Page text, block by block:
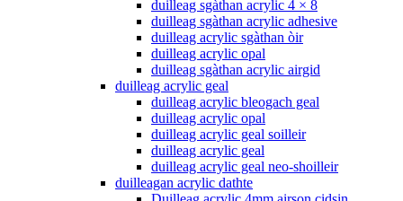
duilleag sgàthan acrylic 4 × 8
duilleag sgàthan acrylic adhesive
duilleag acrylic sgàthan òir
duilleag acrylic opal
duilleag sgàthan acrylic airgid
duilleag acrylic geal
duilleag acrylic bleogach geal
duilleag acrylic opal
duilleag acrylic geal soilleir
duilleag acrylic geal
duilleag acrylic geal neo-shoilleir
duilleagan acrylic dathte